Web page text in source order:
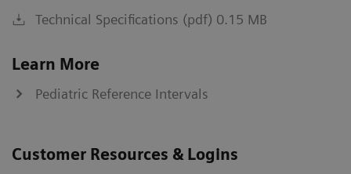
Technical Specifications (pdf) 0.15 MB
Learn More
Pediatric Reference Intervals
Customer Resources & Logins